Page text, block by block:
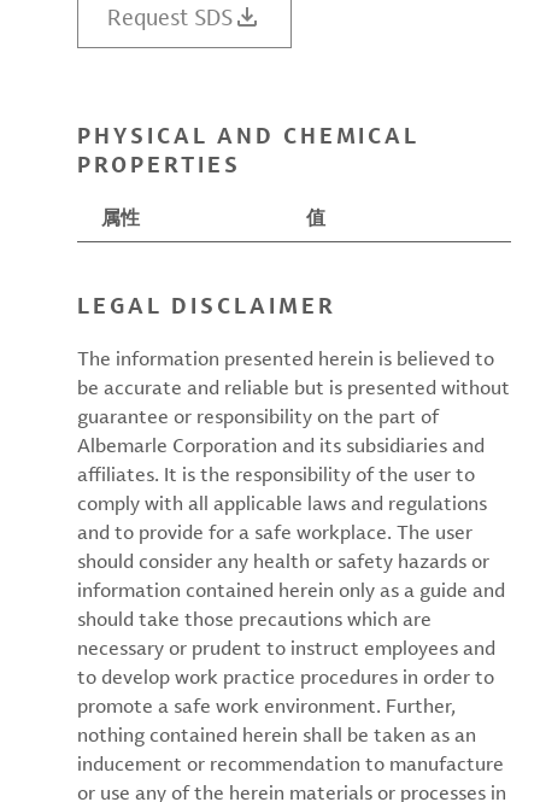
Request SDS
PHYSICAL AND CHEMICAL
PROPERTIES
属性 值
LEGAL DISCLAIMER
The information presented herein is believed to
be accurate and reliable but is presented without
guarantee or responsibility on the part of
Albemarle Corporation and its subsidiaries and
affiliates. It is the responsibility of the user to
comply with all applicable laws and regulations
and to provide for a safe workplace. The user
should consider any health or safety hazards or
information contained herein only as a guide and
should take those precautions which are
necessary or prudent to instruct employees and
to develop work practice procedures in order to
promote a safe work environment. Further,
nothing contained herein shall be taken as an
inducement or recommendation to manufacture
or use any of the herein materials or processes in